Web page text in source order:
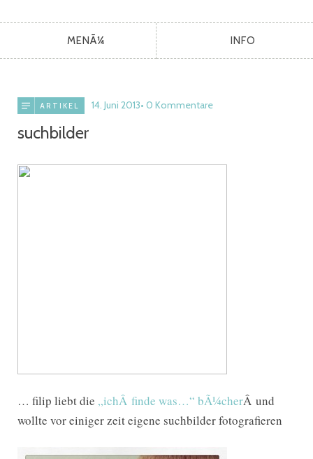
MENÃ¼ INFO
ARTIKEL 14. Juni 2013 0 Kommentare
suchbilder
… filip liebt die „ichÂ finde was…“ bÃ¼cherÂ und
wollte vor einiger zeit eigene suchbilder fotografieren